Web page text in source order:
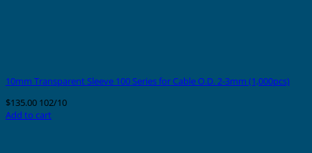
10mm Transparent Sleeve 100 Series for Cable O.D. 2-3mm (1,000pcs)
$135.00 102/10
Add to cart